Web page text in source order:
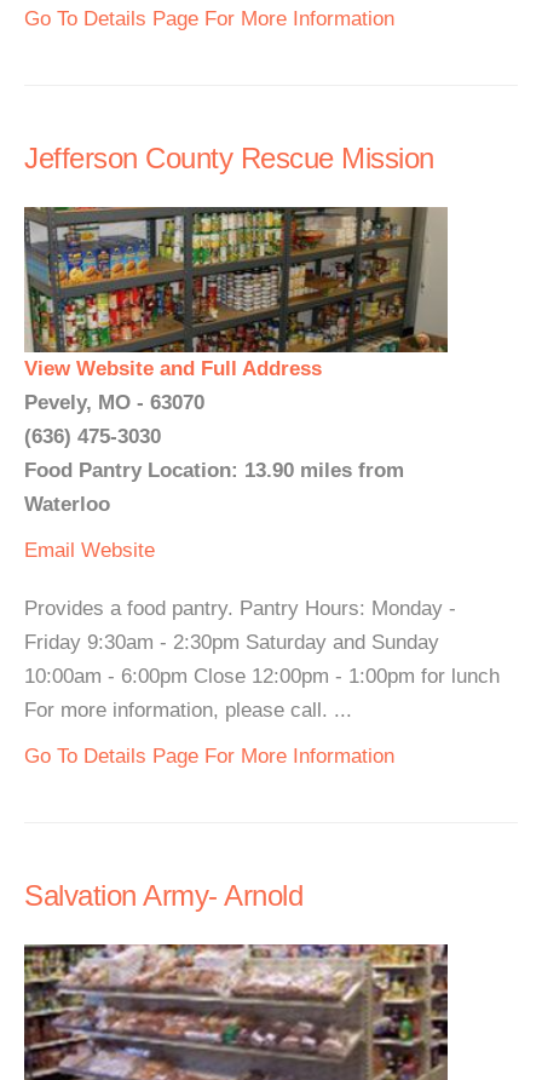
Go To Details Page For More Information
Jefferson County Rescue Mission
View Website and Full Address
Pevely, MO - 63070
(636) 475-3030
Food Pantry Location: 13.90 miles from
Waterloo
Email Website
Provides a food pantry. Pantry Hours: Monday -
Friday 9:30am - 2:30pm Saturday and Sunday
10:00am - 6:00pm Close 12:00pm - 1:00pm for lunch
For more information, please call. ...
Go To Details Page For More Information
Salvation Army- Arnold